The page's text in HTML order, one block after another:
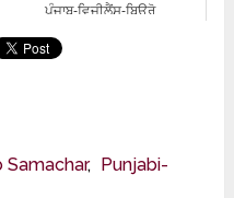
ਪੰਜਾਬ-ਵਿਜੀਲੈਂਸ-ਬਿਊਰੋ
Samachar, Punjabi-